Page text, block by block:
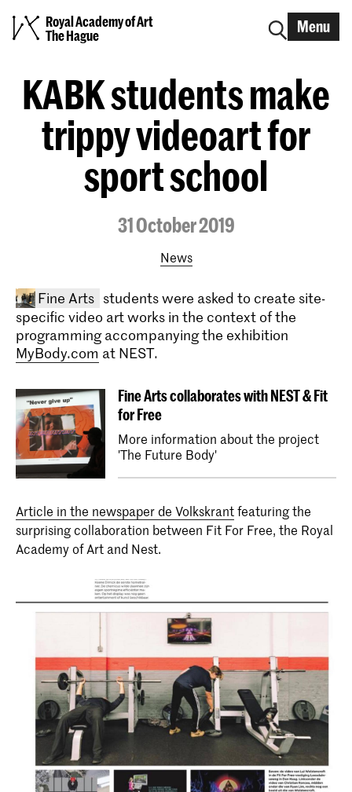
Royal Academy of Art
The Hague
Menu
KABK students make
trippy videoart for
sport school
31 October 2019
News
Fine Arts
Bachelor Fine Arts (full-time & part-
time)
The Bachelor Fine Art at the KABK is
programme. A third option is the
Combined Degree route in collaboration
with Leiden University, leading to two
bachelor's degrees.
students were asked to create site-
specific video art works in the context of the
programming accompanying the exhibition
MyBody.com at NEST.
Fine Arts collaborates with NEST & Fit
for Free
More information about the project
'The Future Body'
Article in the newspaper de Volkskrantfeaturing the
surprising collaboration between Fit For Free, the Royal
Academy of Art and Nest.